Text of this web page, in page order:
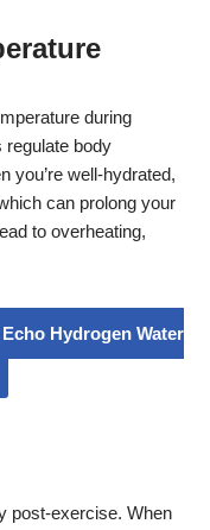
during
regulate body
you’re well-hydrated,
can prolong your
to overheating,
Hydrogen Water
post-exercise. When